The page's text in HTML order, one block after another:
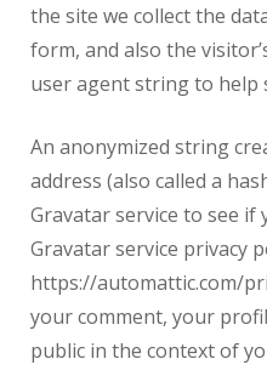
the site we collect the
form, and also the
user agent string to help
An anonymized string
address (also called a
Gravatar service to see if
Gravatar service privacy
https://automattic.com/
your comment, your
public in the context of